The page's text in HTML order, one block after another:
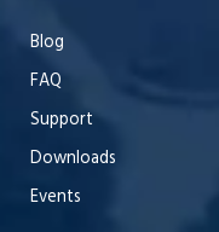
Blog
FAQ
Support
Downloads
Events